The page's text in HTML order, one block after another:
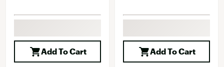
Add To Cart Add To Cart